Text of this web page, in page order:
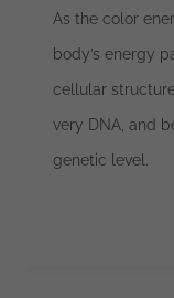
As the color
body’s energy
cellular
very DNA, and
genetic level.